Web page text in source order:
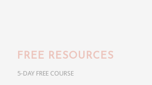
FREE RESOURCES
5-DAY FREE COURSE